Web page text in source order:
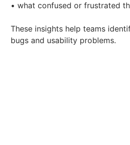
• what confused or frustrated
These insights help teams
bugs and usability problems.